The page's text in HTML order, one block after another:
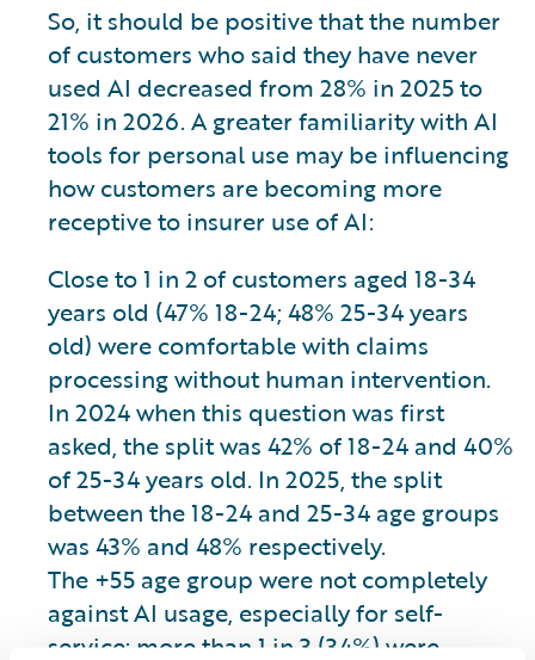
So, it should be positive that the number
of customers who said they have never
used AI decreased from 28% in 2025 to
21% in 2026. A greater familiarity with AI
tools for personal use may be influencing
how customers are becoming more
receptive to insurer use of AI:
Close to 1 in 2 of customers aged 18-34
years old (47% 18-24; 48% 25-34 years
old) were comfortable with claims
processing without human intervention.
In 2024 when this question was first
asked, the split was 42% of 18-24 and 40%
of 25-34 years old. In 2025, the split
between the 18-24 and 25-34 age groups
was 43% and 48% respectively.
The +55 age group were not completely
against AI usage, especially for self-
service; more than 1 in 3 (34%) were